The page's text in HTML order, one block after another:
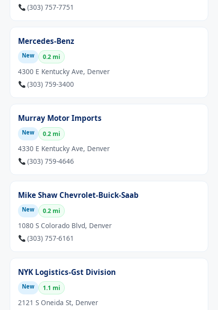
(303) 757-7751
Mercedes-Benz
New 0.2 mi
4300 E Kentucky Ave, Denver
(303) 759-3400
Murray Motor Imports
New 0.2 mi
4330 E Kentucky Ave, Denver
(303) 759-4646
Mike Shaw Chevrolet-Buick-Saab
New 0.2 mi
1080 S Colorado Blvd, Denver
(303) 757-6161
NYK Logistics-Gst Division
New 1.1 mi
2121 S Oneida St, Denver